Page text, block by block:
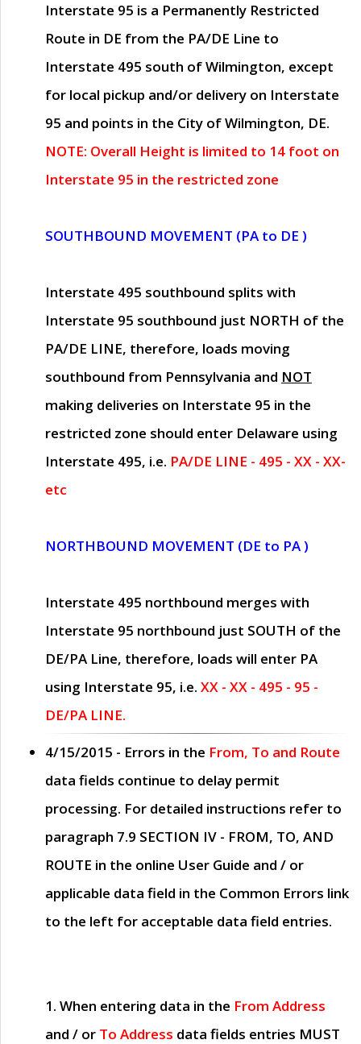
Interstate 95 is a Permanently Restricted
Route in DE from the PA/DE Line to
Interstate 495 south of Wilmington, except
for local pickup and/or delivery on Interstate
95 and points in the City of Wilmington, DE.
NOTE: Overall Height is limited to 14 foot on
Interstate 95 in the restricted zone
SOUTHBOUND MOVEMENT (PA to DE )
Interstate 495 southbound splits with
Interstate 95 southbound just NORTH of the
PA/DE LINE, therefore, loads moving
southbound from Pennsylvania and NOT
making deliveries on Interstate 95 in the
restricted zone should enter Delaware using
Interstate 495, i.e. PA/DE LINE - 495 - XX - XX-
etc
NORTHBOUND MOVEMENT (DE to PA )
Interstate 495 northbound merges with
Interstate 95 northbound just SOUTH of the
DE/PA Line, therefore, loads will enter PA
using Interstate 95, i.e. XX - XX - 495 - 95 -
DE/PA LINE.
4/15/2015 - Errors in the From, To and Route
data fields continue to delay permit
processing. For detailed instructions refer to
paragraph 7.9 SECTION IV - FROM, TO, AND
ROUTE in the online User Guide and / or
applicable data field in the Common Errors link
to the left for acceptable data field entries.
1. When entering data in the From Address
and / or To Address data fields entries MUST